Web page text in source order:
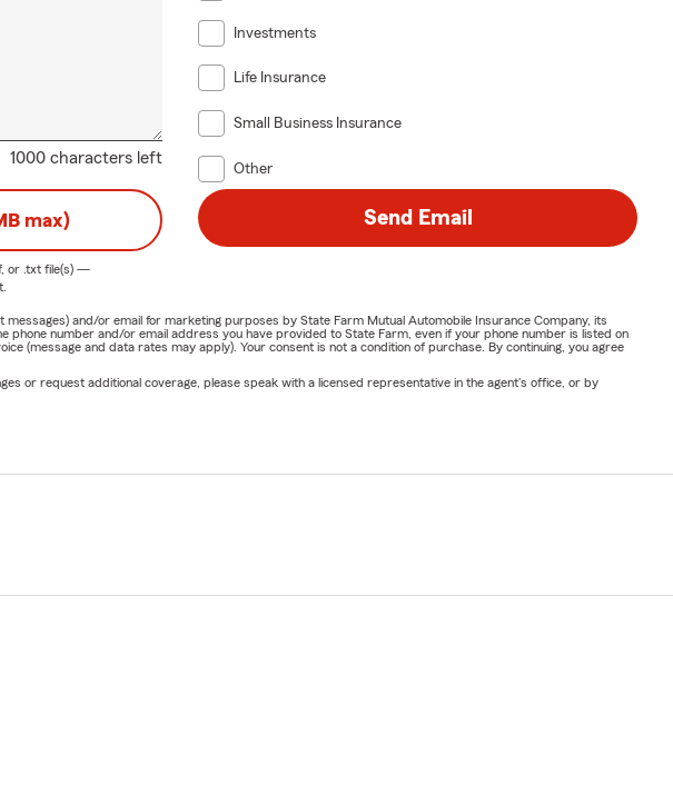
1000 characters left
Investments
Life Insurance
Small Business Insurance
Other
max)
or .txtfile(s) —
Send Email
and/or email for marketing purposes by State Farm Mutual Automobile Insurance Company, its
number and/or email address you have provided to State Farm, even if your phone number is listed on
(message and data rates may apply). Your consent is not a condition of purchase. By continuing, you agree
or request additional coverage, please speak with a licensed representative in the agent's office, or by